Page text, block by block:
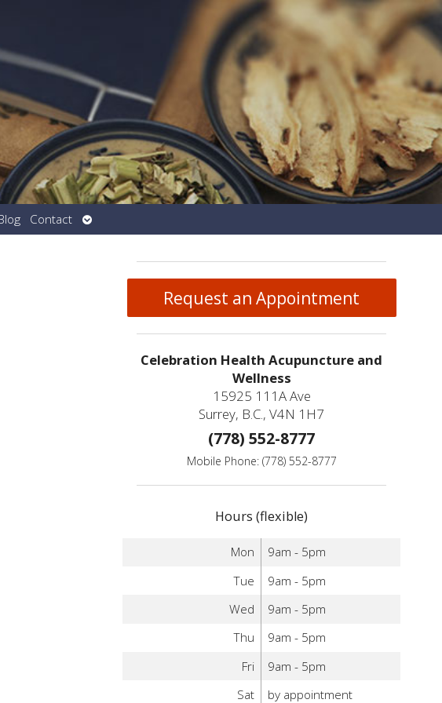
Contact
Open
submenu
Request an Appointment
Celebration Health Acupuncture and
Wellness
15925 111A Ave
Surrey, B.C., V4N 1H7
(778) 552-8777
Mobile Phone: (778) 552-8777
Hours (flexible)
Mon
9am - 5pm
Tue
9am - 5pm
Wed
9am - 5pm
Thu
9am - 5pm
Fri
9am - 5pm
Sat
by appointment